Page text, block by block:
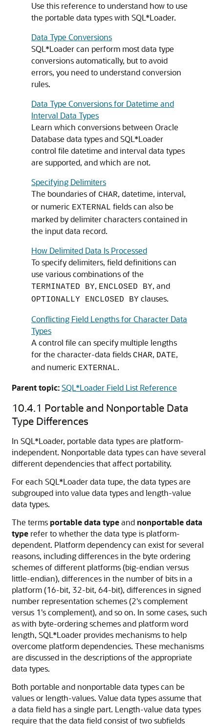
Use this reference to understand how to use
the portable data types with SQL*Loader.
Data Type Conversions
SQL*Loader can perform most data type
conversions automatically, but to avoid
errors, you need to understand conversion
rules.
Data Type Conversions for Datetime and
Interval Data Types
Learn which conversions between Oracle
Database data types and SQL*Loader
control file datetime and interval data types
are supported, and which are not.
Specifying Delimiters
The boundaries of CHAR, datetime, interval,
or numeric EXTERNAL fields can also be
marked by delimiter characters contained in
the input data record.
How Delimited Data Is Processed
To specify delimiters, field definitions can
use various combinations of the
TERMINATED BY, ENCLOSED BY, and
OPTIONALLY ENCLOSED BY clauses.
Conflicting Field Lengths for Character Data
Types
A control file can specify multiple lengths
for the character-data fields CHAR, DATE,
and numeric EXTERNAL.
Parent topic:SQL*Loader Field List Reference
10.4.1 Portable and Nonportable Data
Type Differences
In SQL*Loader, portable data types are platform-
independent. Nonportable data types can have several
different dependencies that affect portability.
For each SQL*Loader data tupe, the data types are
subgrouped into value data types and length-value
data types.
The terms portable data typeand nonportable data
type refer to whether the data type is platform-
dependent. Platform dependency can exist for several
reasons, including differences in the byte ordering
schemes of different platforms (big-endian versus
little-endian), differences in the number of bits in a
platform (16-bit, 32-bit, 64-bit), differences in signed
number representation schemes (2's complement
versus 1's complement), and so on. In some cases, such
as with byte-ordering schemes and platform word
length, SQL*Loader provides mechanisms to help
overcome platform dependencies. These mechanisms
are discussed in the descriptions of the appropriate
data types.
Both portable and nonportable data types can be
values or length-values. Value data types assume that
a data field has a single part. Length-value data types
require that the data field consist of two subfields